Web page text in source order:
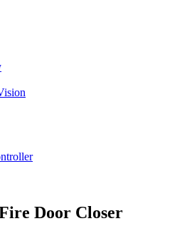
Door Closer